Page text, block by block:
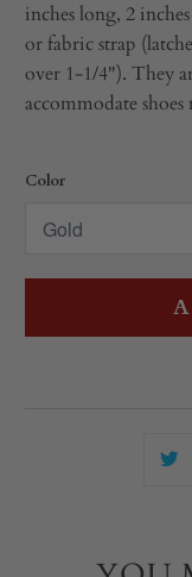
inches long, 2
or fabric strap
over 1-1/4"). They
accommodate
Color